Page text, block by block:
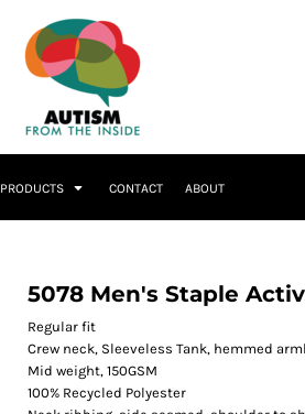
PRODUCTS CONTACT ABOUT
5078 Men's Staple
Regular fit
Crew neck, Sleeveless Tank, hemmed
Mid weight, 150GSM
100% Recycled Polyester